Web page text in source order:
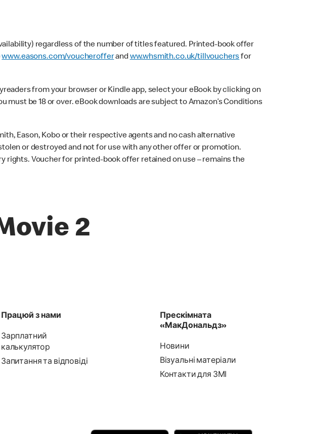
regardless of the number of titles featured. Printed-book offer
www.easons.com/voucherofferandww.whsmith.co.uk/tillvouchersfor
from your browser or Kindle app, select your eBook by clicking on
must be 18 or over. eBook downloads are subject to Amazon’s Conditions
Eason, Kobo or their respective agents and no cash alternative
or destroyed and not for use with any other offer or promotion.
rights. Voucher for printed-book offer retained on use – remains the
2
Працюй з нами
Зарплатний
калькулятор
Запитання та відповіді
Прескімната
«МакДональдз»
Новини
Візуальні матеріали
Контакти для ЗМІ